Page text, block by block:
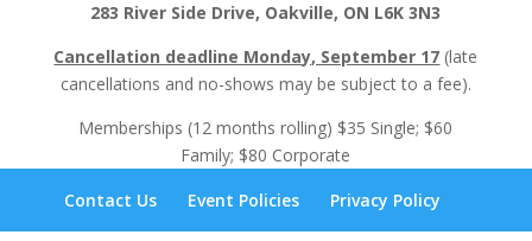
283 River Side Drive, Oakville, ON L6K 3N3
Cancellation deadline Monday, September 17 (late
cancellations and no-shows may be subject to a fee).
Memberships (12 months rolling) $35 Single; $60
Family; $80 Corporate
Contact Us
Event Policies Privacy Policy